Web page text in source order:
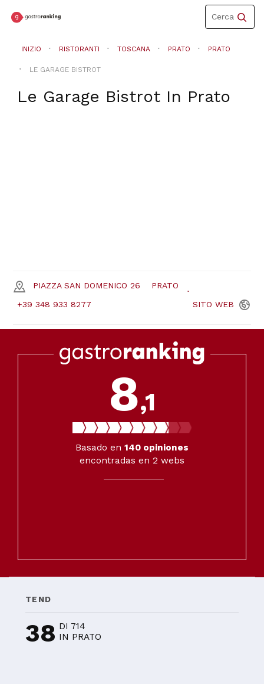
Toggle
navigation
Cerca
INIZIO RISTORANTI TOSCANA PRATO PRATO
LE GARAGE BISTROT
Le Garage Bistrot In Prato
PIAZZA SAN DOMENICO 26 PRATO
+39 348 933 8277 SITO WEB
8,1
Basado en 140 opiniones
encontradas en 2 webs
TEND
38 DI 714
IN PRATO